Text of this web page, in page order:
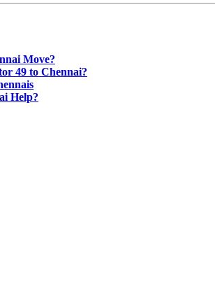
Move?
49 to Chennai?
Help?